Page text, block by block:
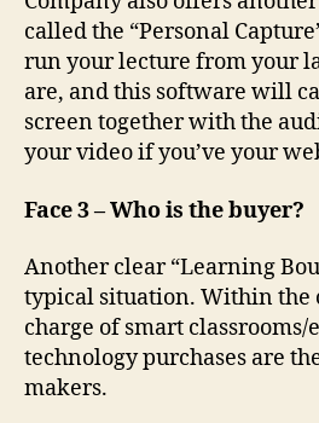
called the “Personal
run your lecture from your
are, and this software will
screen together with the
your video if you’ve your
Face 3 – Who is the buyer?
Another clear “Learning
typical situation. Within the
charge of smart
technology purchases are
makers.